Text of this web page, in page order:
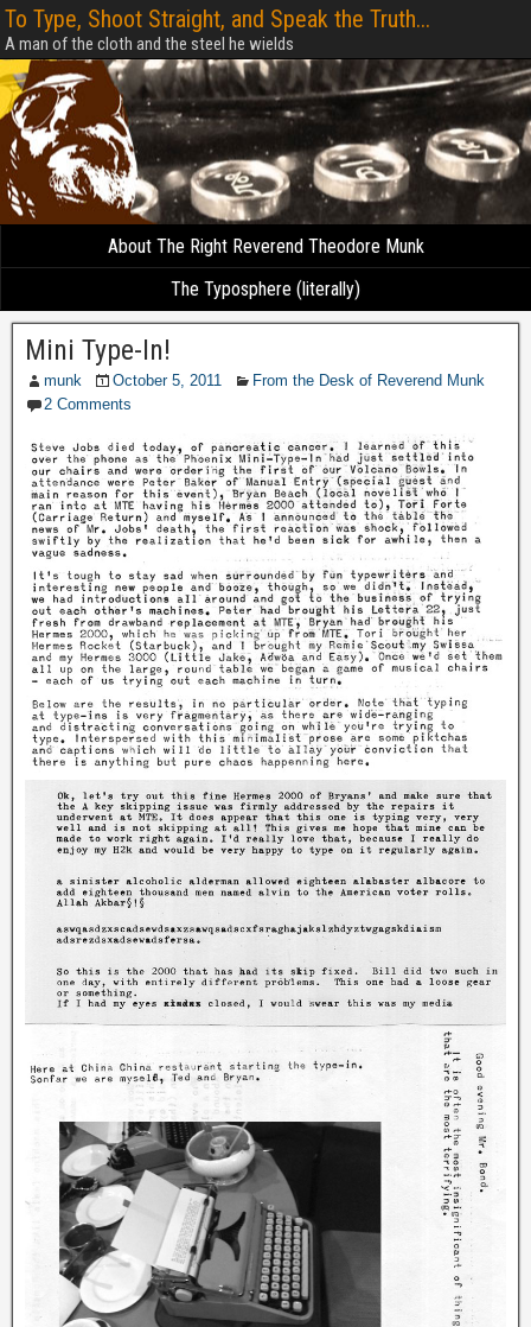
To Type, Shoot Straight, and Speak the Truth...
A man of the cloth and the steel he wields
About The Right Reverend Theodore Munk
The Typosphere (literally)
Mini Type-In!
munk October 5, 2011
From the Desk of Reverend Munk
2 Comments